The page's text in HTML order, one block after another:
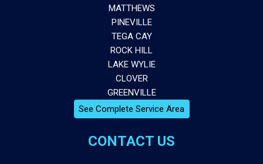
MATTHEWS
PINEVILLE
TEGA CAY
ROCK HILL
LAKE WYLIE
CLOVER
GREENVILLE
See Complete Service Area
CONTACT US